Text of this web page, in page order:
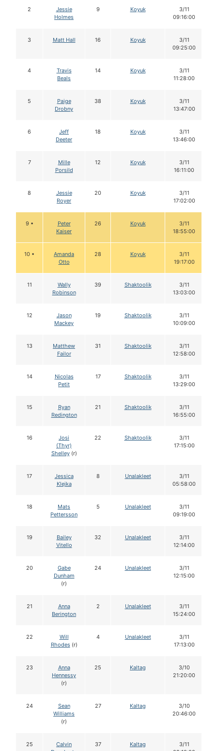
2
Jessie
Holmes
9 Koyuk
3/11
09:16:00
3 Matt Hall 16 Koyuk
3/11
09:25:00
4
Travis
Beals
14 Koyuk
3/11
11:28:00
5
Paige
Drobny
38 Koyuk
3/11
13:47:00
6
Jeff
Deeter
18 Koyuk
3/11
13:46:00
7
Mille
Porsild
12 Koyuk
3/11
16:11:00
8
Jessie
Royer
20 Koyuk
3/11
17:02:00
9 •
Peter
Kaiser
26 Koyuk
3/11
18:55:00
10 •
Amanda
Otto
28 Koyuk
3/11
19:17:00
11
Wally
Robinson
39 Shaktoolik
3/11
13:03:00
12
Jason
Mackey
19 Shaktoolik
3/11
10:09:00
13
Matthew
Failor
31 Shaktoolik
3/11
12:58:00
14
Nicolas
Petit
17 Shaktoolik
3/11
13:29:00
15
Ryan
Redington
21 Shaktoolik
3/11
16:55:00
16
Josi
(Thyr)
Shelley(r)
22 Shaktoolik
3/11
17:15:00
17
Jessica
Klejka
8 Unalakleet
3/11
05:58:00
18
Mats
Pettersson
5 Unalakleet
3/11
09:19:00
19
Bailey
Vitello
32 Unalakleet
3/11
12:14:00
20
Gabe
Dunham
(r)
24 Unalakleet
3/11
12:15:00
21
Anna
Berington
2 Unalakleet
3/11
15:24:00
22
Will
Rhodes(r)
4 Unalakleet
3/11
17:13:00
23
Anna
Hennessy
(r)
25 Kaltag
3/10
21:20:00
24
Sean
Williams
(r)
27 Kaltag
3/10
20:46:00
25
Calvin
37 Kaltag
3/11